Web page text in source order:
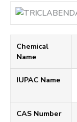
Chemical
Name
IUPAC Name
CAS Number